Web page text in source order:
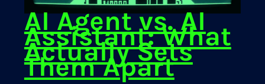
AI Agent vs. AI
Assistant: What
Actually Sets
Them Apart